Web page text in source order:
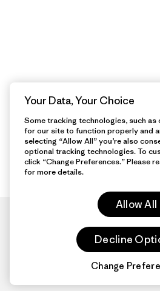
Your Data, Your Choice
Some tracking technologies, such as
for our site to function properly and
selecting “Allow All” you’re also
optional tracking technologies. To
click “Change Preferences.” Please
for more details.
Allow All
Decline
Change